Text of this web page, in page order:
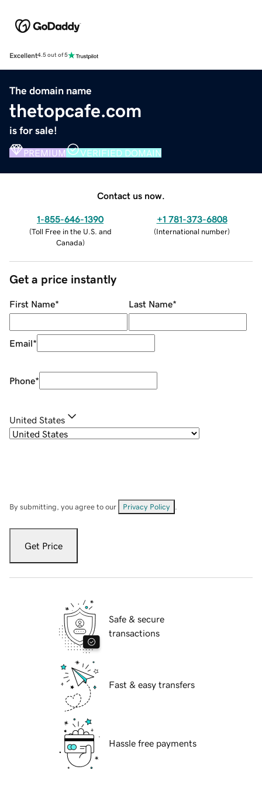
Excellent4.5 out of 5
The domain name
thetopcafe.com
is for sale!
PREMIUM VERIFIED DOMAIN
Contact us now.
1-855-646-1390
(Toll Free in the U.S. and
Canada)
+1 781-373-6808
(International number)
Get a price instantly
First Name* Last Name*
Email*
Phone*
United States
By submitting, you agree to our Privacy Policy
Get Price
Safe & secure
transactions
Fast & easy transfers
Hassle free payments